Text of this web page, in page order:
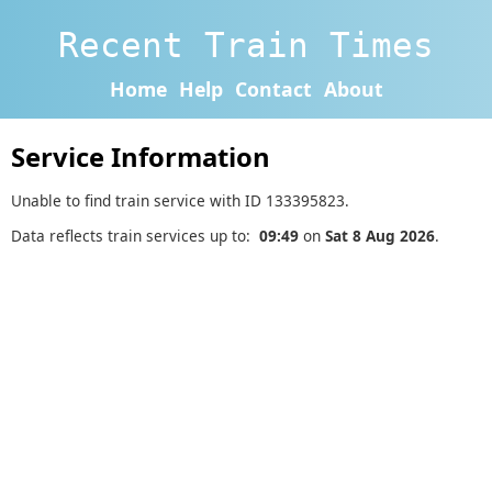
Recent Train Times
Home Help Contact About
Service Information
Unable to find train service with ID 133395823.
Data reflects train services up to: 09:49 on Sat 8 Aug 2026.